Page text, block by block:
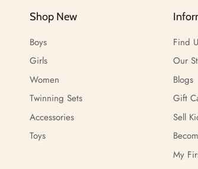
Shop New
Boys
Girls
Women
Twinning Sets
Accessories
Toys
Find
Our
Blogs
Gift
Sell
My